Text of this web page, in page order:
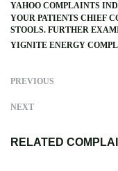
YAHOO COMPLAINTS
YOUR PATIENTS CHIEF
STOOLS. FURTHER
YIGNITE ENERGY
PREVIOUS
NEXT
RELATED